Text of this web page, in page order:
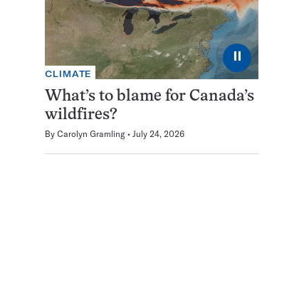
⏸
CLIMATE
What’s to blame for Canada’s
wildfires?
By Carolyn Gramling July 24, 2026